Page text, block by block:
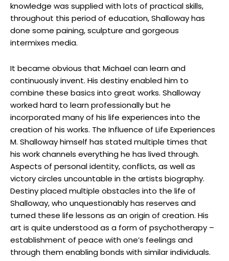
knowledge was supplied with lots of practical skills,
throughout this period of education, Shalloway has
done some paining, sculpture and gorgeous
intermixes media.
It became obvious that Michael can learn and
continuously invent. His destiny enabled him to
combine these basics into great works. Shalloway
worked hard to learn professionally but he
incorporated many of his life experiences into the
creation of his works. The Influence of Life Experiences
M. Shalloway himself has stated multiple times that
his work channels everything he has lived through.
Aspects of personal identity, conflicts, as well as
victory circles uncountable in the artists biography.
Destiny placed multiple obstacles into the life of
Shalloway, who unquestionably has reserves and
turned these life lessons as an origin of creation. His
art is quite understood as a form of psychotherapy –
establishment of peace with one’s feelings and
through them enabling bonds with similar individuals.